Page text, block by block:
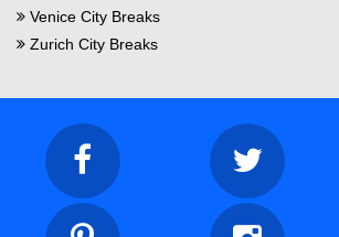
Venice City Breaks
Zurich City Breaks